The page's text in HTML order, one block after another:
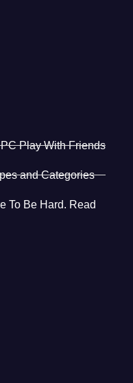
Play With Friends
and Categories
To Be Hard. Read